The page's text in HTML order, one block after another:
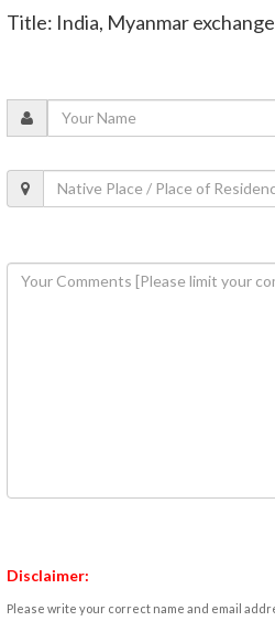
Title: India, Myanmar
Disclaimer:
Please write your correct name and email